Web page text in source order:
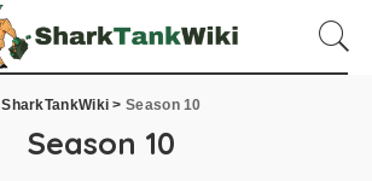
SharkTankWiki >Season 10
Season 10